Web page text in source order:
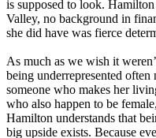
is supposed to look.
Valley, no background in
she did have was fierce
As much as we wish it
being underrepresented often
someone who makes her
who also happen to be
Hamilton understands that
big upside exists. Because